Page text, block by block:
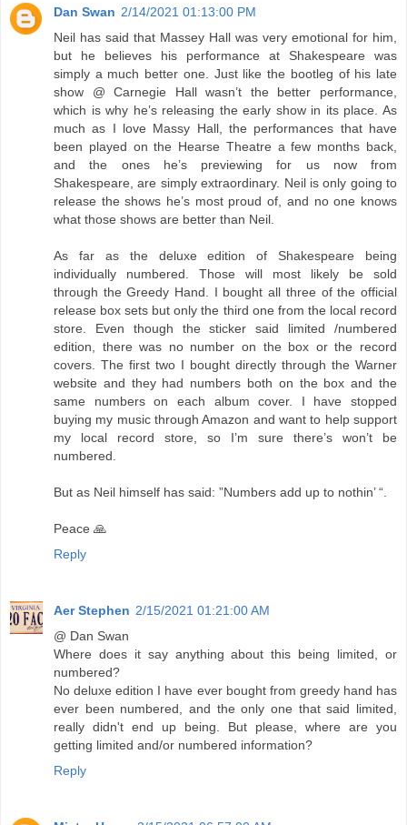
Dan Swan 2/14/2021 01:13:00 PM
Neil has said that Massey Hall was very emotional for him,
but he believes his performance at Shakespeare was
simply a much better one. Just like the bootleg of his late
show @ Carnegie Hall wasn’t the better performance,
which is why he’s releasing the early show in its place. As
much as I love Massy Hall, the performances that have
been played on the Hearse Theatre a few months back,
and the ones he’s previewing for us now from
Shakespeare, are simply extraordinary. Neil is only going to
release the shows he’s most proud of, and no one knows
what those shows are better than Neil.
As far as the deluxe edition of Shakespeare being
individually numbered. Those will most likely be sold
through the Greedy Hand. I bought all three of the official
release box sets but only the third one from the local record
store. Even though the sticker said limited /numbered
edition, there was no number on the box or the record
covers. The first two I bought directly through the Warner
website and they had numbers both on the box and the
same numbers on each album cover. I have stopped
buying my music through Amazon and want to help support
my local record store, so I’m sure there’s won’t be
numbered.
But as Neil himself has said: ”Numbers add up to nothin’ “.
Peace 🙏
Reply
Aer Stephen 2/15/2021 01:21:00 AM
@ Dan Swan
Where does it say anything about this being limited, or
numbered?
No deluxe edition I have ever bought from greedy hand has
ever been numbered, and the only one that said limited,
really didn't end up being. But please, where are you
getting limited and/or numbered information?
Reply